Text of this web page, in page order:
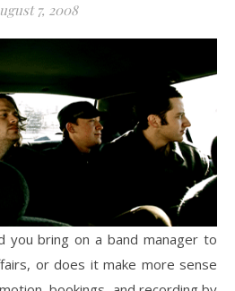
7, 2008
you bring on a band manager to
or does it make more sense